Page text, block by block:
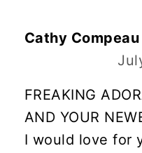
Cathy Compeau
FREAKING
AND YOUR
I would love for